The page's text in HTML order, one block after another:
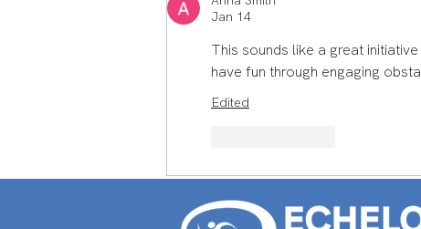
How Scott Middleman's
Shaped a Life of Purpose
Jan 14
This sounds like a great
have fun through engaging
Edited